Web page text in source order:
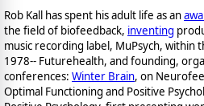
Rob Kall has spent his adult life as an
the field of biofeedback, inventing
music recording label, MuPsych, within
1978-- Futurehealth, and founding,
conferences: Winter Brain, on
Optimal Functioning and Positive